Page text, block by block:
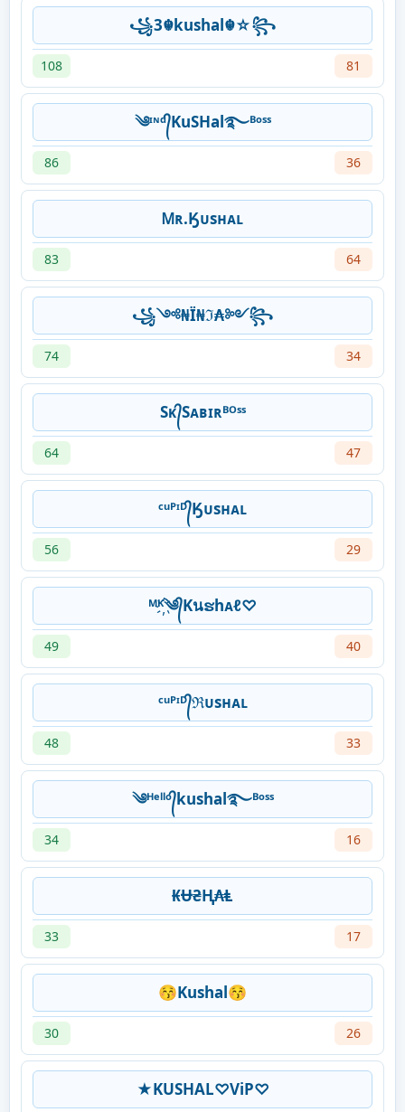
꧁3☬kushal☬☆꧂
108 81
༄ᶦᶰᵈ᭄KuSHal࿐ᴮᵒˢˢ
86 36
Ꮇʀ.Ӄᴜsʜᴀʟ
83 64
꧁༺₦Ї₦ℑ₳༻꧂
74 34
Sᴋ᭄Sᴀʙɪʀᴮᴼˢˢ
64 47
ᶜᵘᴾᶦᴰ᭄Ӄᴜsʜᴀʟ
56 29
ᴹᴷ҉༄᭄Kนຮhᴀℓ♡
49 40
ᶜᵘᴾᶦᴰ᭄ℜᴜsʜᴀʟ
48 33
༄ᴴᵉˡˡᵒ᭄kushal࿐ᴮᵒˢˢ
34 16
₭Ʉ₴Ⱨ₳Ⱡ
33 17
😚Kushal😚
30 26
★KUSHAL♡ViP♡